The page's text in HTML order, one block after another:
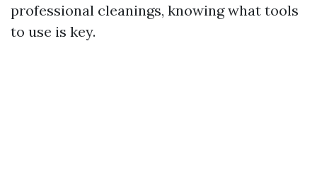
professional cleanings, knowing what tools
to use is key.